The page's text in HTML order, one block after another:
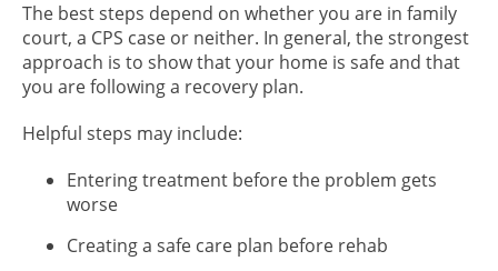
The best steps depend on whether you are in family
court, a CPS case or neither. In general, the strongest
approach is to show that your home is safe and that
you are following a recovery plan.
Helpful steps may include:
Entering treatment before the problem gets
worse
Creating a safe care plan before rehab